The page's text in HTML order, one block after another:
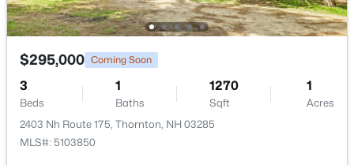
$1,580,000 Active
4
Beds
5 2850
$295,000 Coming Soon
3
Beds
1
Baths
1270
Sqft
1
Acres
2403 Nh Route 175, Thornton, NH 03285
MLS#: 5103850